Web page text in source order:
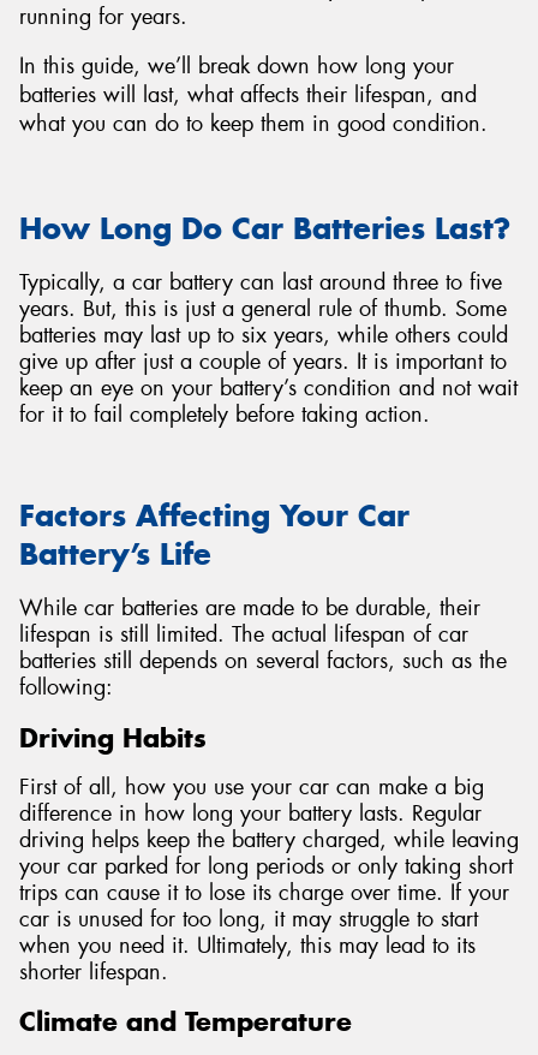
running for years.
In this guide, we’ll break down how long your
batteries will last, what affects their lifespan, and
what you can do to keep them in good condition.
How Long Do Car Batteries Last?
Typically, a car battery can last around three to five
years. But, this is just a general rule of thumb. Some
batteries may last up to six years, while others could
give up after just a couple of years. It is important to
keep an eye on your battery’s condition and not wait
for it to fail completely before taking action.
Factors Affecting Your Car
Battery’s Life
While car batteries are made to be durable, their
lifespan is still limited. The actual lifespan of car
batteries still depends on several factors, such as the
following:
Driving Habits
First of all, how you use your car can make a big
difference in how long your battery lasts. Regular
driving helps keep the battery charged, while leaving
your car parked for long periods or only taking short
trips can cause it to lose its charge over time. If your
car is unused for too long, it may struggle to start
when you need it. Ultimately, this may lead to its
shorter lifespan.
Climate and Temperature